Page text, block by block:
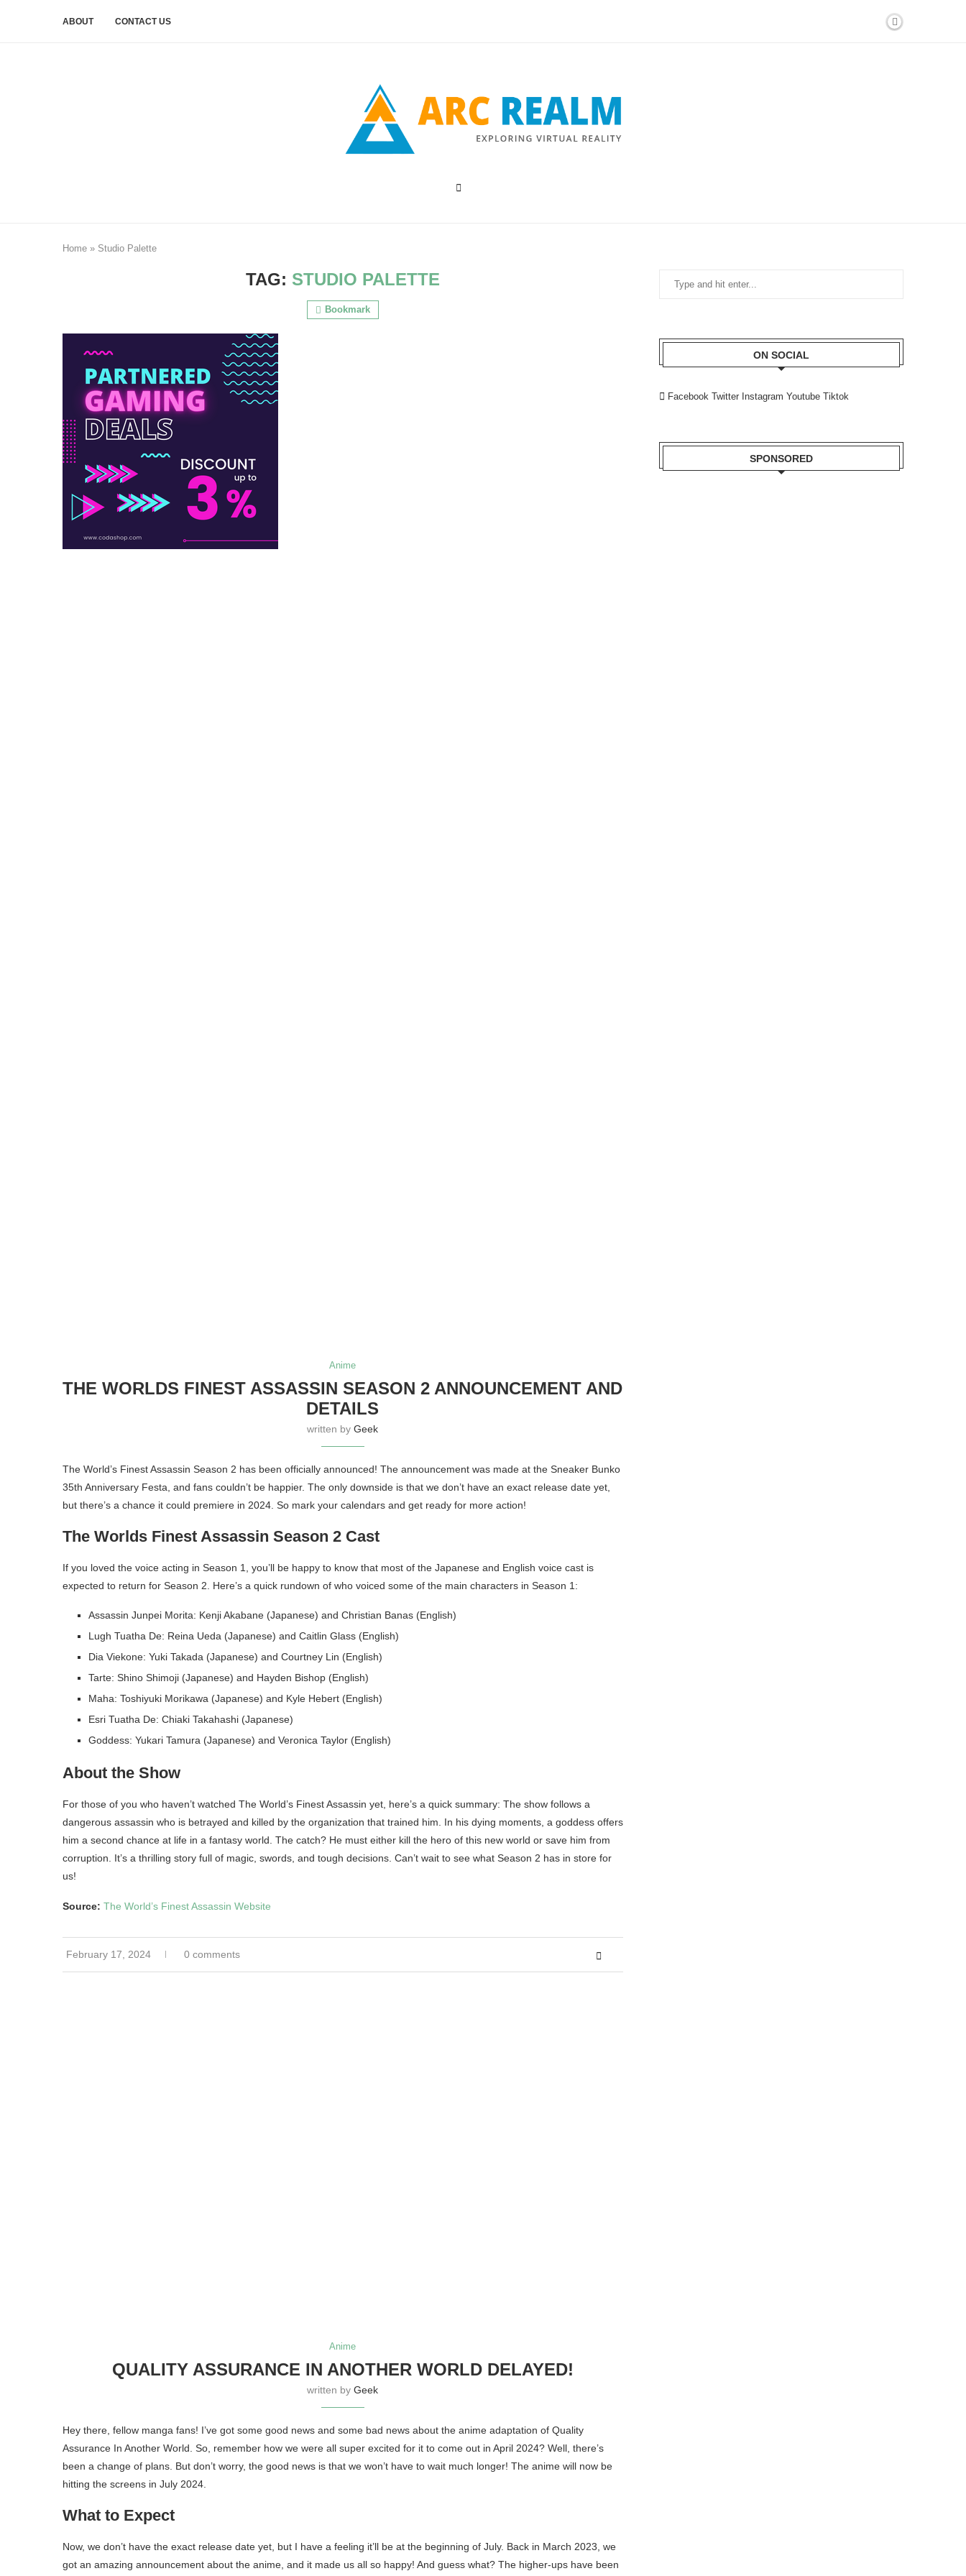
ABOUT CONTACT US
Home » Studio Palette
TAG: STUDIO PALETTE
Bookmark
Anime
THE WORLDS FINEST ASSASSIN SEASON 2 ANNOUNCEMENT AND
DETAILS
written byGeek
The World’s Finest Assassin Season 2 has been officially announced! The announcement was made at the Sneaker Bunko
35th Anniversary Festa, and fans couldn’t be happier. The only downside is that we don’t have an exact release date yet,
but there’s a chance it could premiere in 2024. So mark your calendars and get ready for more action!
The Worlds Finest Assassin Season 2 Cast
If you loved the voice acting in Season 1, you’ll be happy to know that most of the Japanese and English voice cast is
expected to return for Season 2. Here’s a quick rundown of who voiced some of the main characters in Season 1:
Assassin Junpei Morita: Kenji Akabane (Japanese) and Christian Banas (English)
Lugh Tuatha De: Reina Ueda (Japanese) and Caitlin Glass (English)
Dia Viekone: Yuki Takada (Japanese) and Courtney Lin (English)
Tarte: Shino Shimoji (Japanese) and Hayden Bishop (English)
Maha: Toshiyuki Morikawa (Japanese) and Kyle Hebert (English)
Esri Tuatha De: Chiaki Takahashi (Japanese)
Goddess: Yukari Tamura (Japanese) and Veronica Taylor (English)
About the Show
For those of you who haven’t watched The World’s Finest Assassin yet, here’s a quick summary: The show follows a
dangerous assassin who is betrayed and killed by the organization that trained him. In his dying moments, a goddess offers
him a second chance at life in a fantasy world. The catch? He must either kill the hero of this new world or save him from
corruption. It’s a thrilling story full of magic, swords, and tough decisions. Can’t wait to see what Season 2 has in store for
us!
Source: The World’s Finest Assassin Website
February 17, 2024 0 comments
Anime
QUALITY ASSURANCE IN ANOTHER WORLD DELAYED!
written byGeek
Hey there, fellow manga fans! I’ve got some good news and some bad news about the anime adaptation of Quality
Assurance In Another World. So, remember how we were all super excited for it to come out in April 2024? Well, there’s
been a change of plans. But don’t worry, the good news is that we won’t have to wait much longer! The anime will now be
hitting the screens in July 2024.
What to Expect
Now, we don’t have the exact release date yet, but I have a feeling it’ll be at the beginning of July. Back in March 2023, we
got an amazing announcement about the anime, and it made us all so happy! And guess what? The higher-ups have been
ON SOCIAL
Facebook Twitter Instagram Youtube Tiktok
SPONSORED